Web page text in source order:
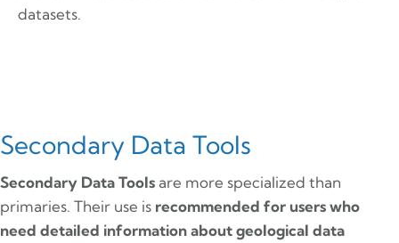
datasets.
Secondary Data Tools
Secondary Data Tools are more specialized than
primaries. Their use is recommended for users who
need detailed information about geological data